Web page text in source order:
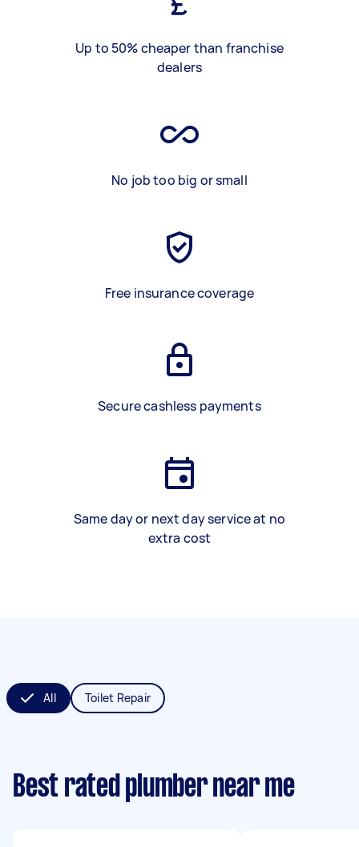
Up to 50% cheaper than franchise
dealers
No job too big or small
Free insurance coverage
Secure cashless payments
Same day or next day service at no
extra cost
All Toilet Repair
Best rated plumber near me